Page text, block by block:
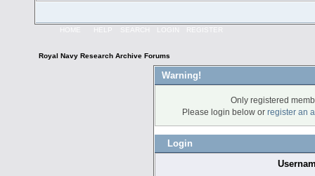
HOME HELP SEARCH LOGIN REGISTER
Royal Navy Research Archive Forums
Warning!
Only registered
Please login below or register an
Login